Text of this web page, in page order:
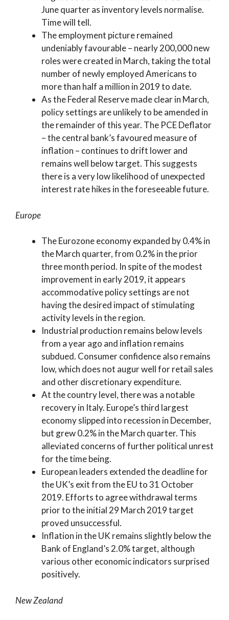
June quarter as inventory levels normalise.
Time will tell.
The employment picture remained
undeniably favourable – nearly 200,000 new
roles were created in March, taking the total
number of newly employed Americans to
more than half a million in 2019 to date.
As the Federal Reserve made clear in March,
policy settings are unlikely to be amended in
the remainder of this year. The PCE Deflator
– the central bank’s favoured measure of
inflation – continues to drift lower and
remains well below target. This suggests
there is a very low likelihood of unexpected
interest rate hikes in the foreseeable future.
Europe
The Eurozone economy expanded by 0.4% in
the March quarter, from 0.2% in the prior
three month period. In spite of the modest
improvement in early 2019, it appears
accommodative policy settings are not
having the desired impact of stimulating
activity levels in the region.
Industrial production remains below levels
from a year ago and inflation remains
subdued. Consumer confidence also remains
low, which does not augur well for retail sales
and other discretionary expenditure.
At the country level, there was a notable
recovery in Italy. Europe’s third largest
economy slipped into recession in December,
but grew 0.2% in the March quarter. This
alleviated concerns of further political unrest
for the time being.
European leaders extended the deadline for
the UK’s exit from the EU to 31 October
2019. Efforts to agree withdrawal terms
prior to the initial 29 March 2019 target
proved unsuccessful.
Inflation in the UK remains slightly below the
Bank of England’s 2.0% target, although
various other economic indicators surprised
positively.
New Zealand